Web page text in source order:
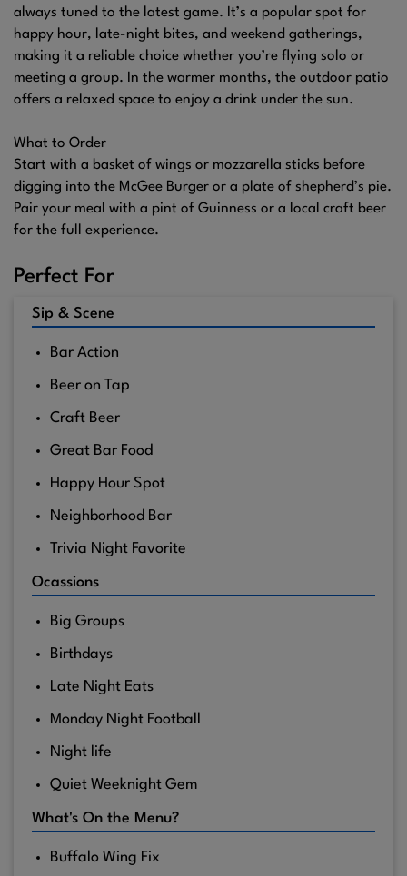
always tuned to the latest game. It’s a popular spot for
happy hour, late-night bites, and weekend gatherings,
making it a reliable choice whether you’re flying solo or
meeting a group. In the warmer months, the outdoor patio
offers a relaxed space to enjoy a drink under the sun.
What to Order
Start with a basket of wings or mozzarella sticks before
digging into the McGee Burger or a plate of shepherd’s pie.
Pair your meal with a pint of Guinness or a local craft beer
for the full experience.
Perfect For
Sip & Scene
Bar Action
Beer on Tap
Craft Beer
Great Bar Food
Happy Hour Spot
Neighborhood Bar
Trivia Night Favorite
Ocassions
Big Groups
Birthdays
Late Night Eats
Monday Night Football
Night life
Quiet Weeknight Gem
What's On the Menu?
Buffalo Wing Fix